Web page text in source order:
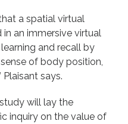
a spatial virtual
an immersive virtual
and recall by
of body position,
says.
will lay the
inquiry on the value of